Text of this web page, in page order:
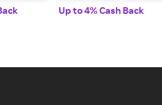
Up to 4% Cash Back